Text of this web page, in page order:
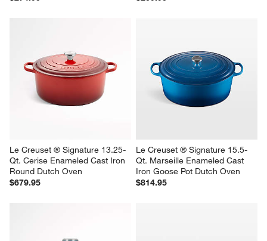
Le Creuset ® Signature 13.25-
Qt. Cerise Enameled Cast Iron
Round Dutch Oven
$679.95
Le Creuset ® Signature 15.5-
Qt. Marseille Enameled Cast
Iron Goose Pot Dutch Oven
$814.95